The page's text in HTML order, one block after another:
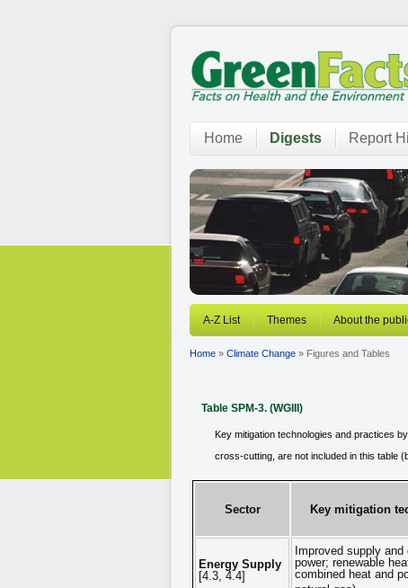
Home Digests Report
A-Z List Themes About the
Home » Climate Change » Figures and Tables
Table SPM-3. (WGIII)
Key mitigation technologies and practices
cross-cutting, are not included in this table
Sector Key mitigation
Energy Supply
[4.3, 4.4]
Improved supply
power; renewable
combined heat and